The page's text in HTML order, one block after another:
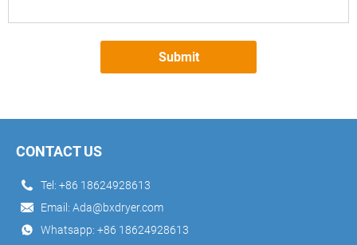
Submit
CONTACT US
Tel: +86 18624928613
Email: Ada@bxdryer.com
Whatsapp: +86 18624928613